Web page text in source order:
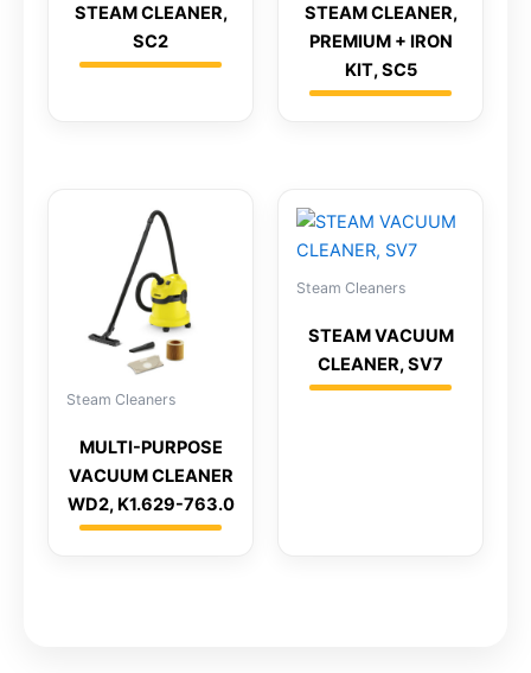
STEAM CLEANER,
SC2
STEAM CLEANER,
PREMIUM + IRON
KIT, SC5
Steam Cleaners
MULTI-PURPOSE
VACUUM CLEANER
WD2, K1.629-763.0
Steam Cleaners
STEAM VACUUM
CLEANER, SV7